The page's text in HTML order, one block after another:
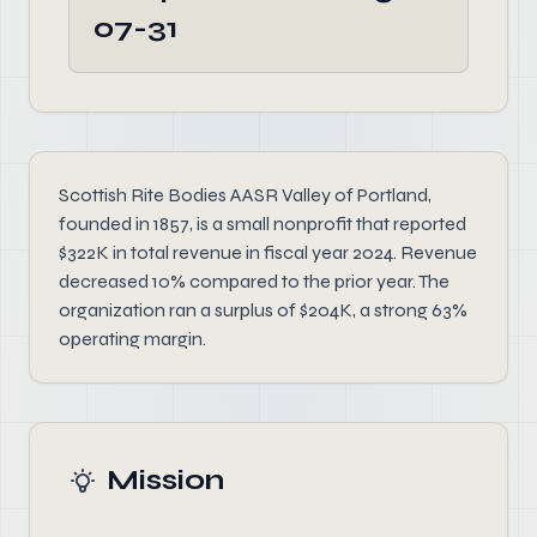
07-31
Scottish Rite Bodies AASR Valley of Portland,
founded in 1857, is a small nonprofit that reported
$322K in total revenue in fiscal year 2024. Revenue
decreased 10% compared to the prior year. The
organization ran a surplus of $204K, a strong 63%
operating margin.
Mission